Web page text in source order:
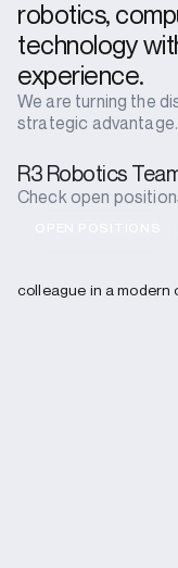
robotics,
technology
experience.
We are turning the
strategic advantage.
R3 Robotics
Check open